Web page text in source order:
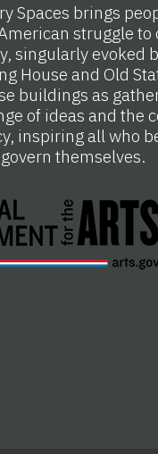
Spaces brings
struggle to
singularly evoked
House and Old
buildings as
of ideas and the
inspiring all who
themselves.